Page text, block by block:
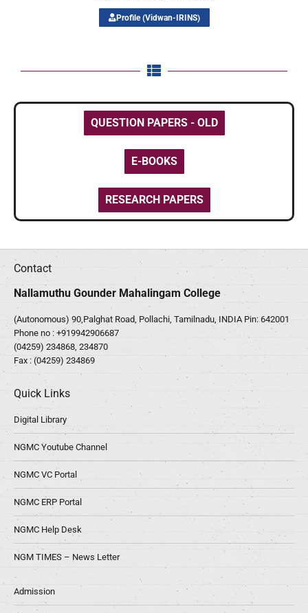
Profile (Vidwan-IRINS)
QUESTION PAPERS - OLD
E-BOOKS
RESEARCH PAPERS
Contact
Nallamuthu Gounder Mahalingam College
(Autonomous) 90,Palghat Road, Pollachi, Tamilnadu, INDIA Pin: 642001
Phone no : +919942906687
(04259) 234868, 234870
Fax : (04259) 234869
Quick Links
Digital Library
NGMC Youtube Channel
NGMC VC Portal
NGMC ERP Portal
NGMC Help Desk
NGM TIMES – News Letter
Admission